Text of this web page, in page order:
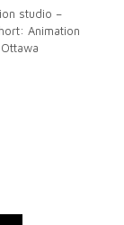
studio –
Animation